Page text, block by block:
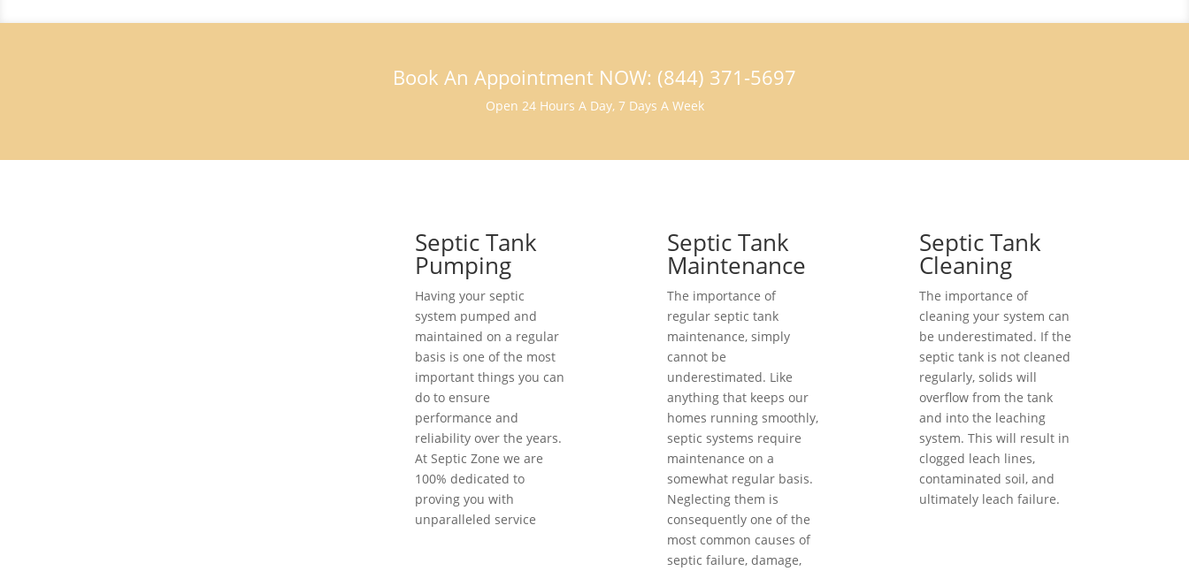
Book An Appointment NOW: (844) 371-5697
Open 24 Hours A Day, 7 Days A Week
Septic Tank
Pumping
Having your septic
system pumped and
maintained on a regular
basis is one of the most
important things you can
do to ensure
performance and
reliability over the years.
At Septic Zone we are
100% dedicated to
proving you with
unparalleled service
Septic Tank
Maintenance
The importance of
regular septic tank
maintenance, simply
cannot be
underestimated. Like
anything that keeps our
homes running smoothly,
septic systems require
maintenance on a
somewhat regular basis.
Neglecting them is
consequently one of the
most common causes of
septic failure, damage,
Septic Tank
Cleaning
The importance of
cleaning your system can
be underestimated. If the
septic tank is not cleaned
regularly, solids will
overflow from the tank
and into the leaching
system. This will result in
clogged leach lines,
contaminated soil, and
ultimately leach failure.